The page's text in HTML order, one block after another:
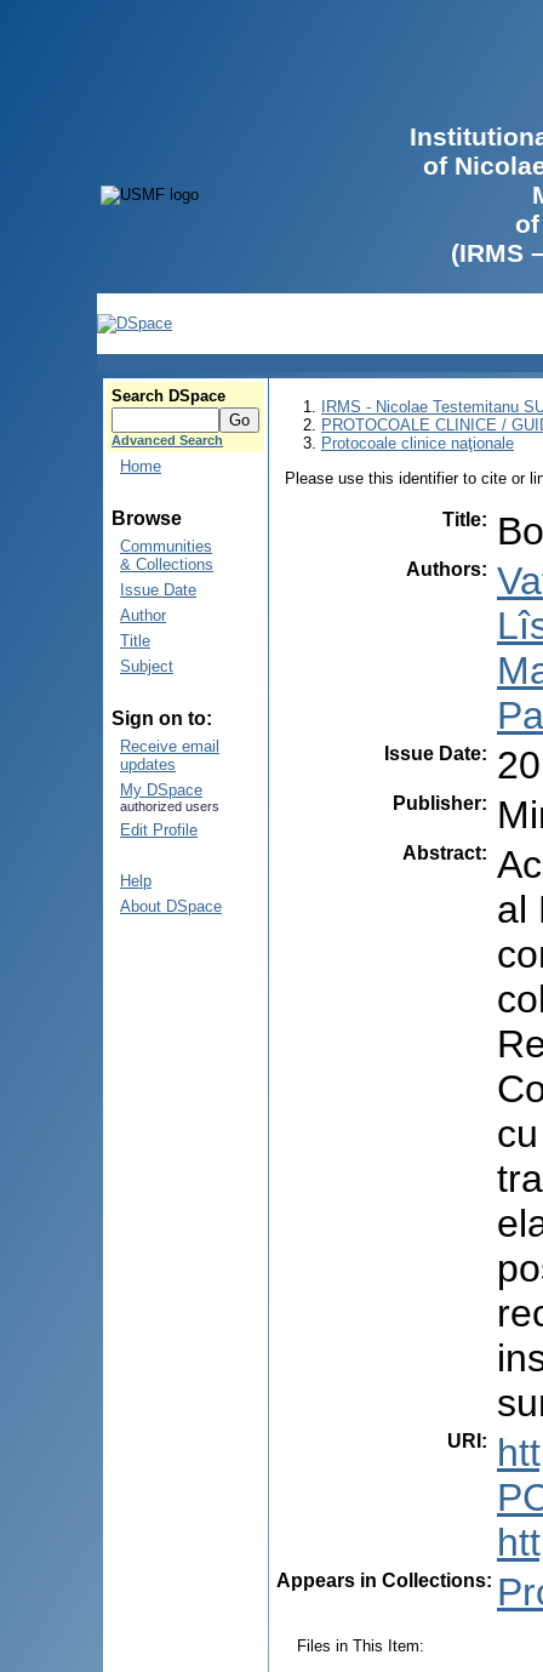
of
(IRMS
Search DSpace
Advanced Search
Home
Browse
Communities
& Collections
Issue Date
Author
Title
Subject
Sign on to:
Receive email
updates
My DSpace
authorized users
Edit Profile
Help
About DSpace
IRMS - Nicolae Testemitanu
PROTOCOALE CLINICE /
Protocoale clinice naţionale
Please use this identifier to cite or
Title:
Authors:
Issue Date:
Publisher:
Abstract:
al
URI :
Appears in Collections:
Files in This Item: